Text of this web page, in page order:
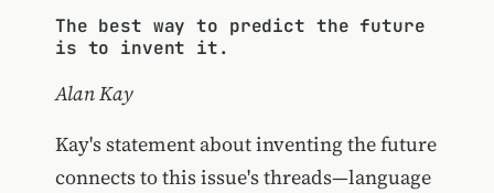
The best way to predict the future
is to invent it.
Alan Kay
Kay's statement about inventing the future
connects to this issue's threads—language